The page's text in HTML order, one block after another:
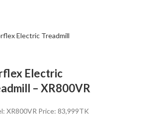
Electric
– XR800VR
XR800VR Price: 83,999TK